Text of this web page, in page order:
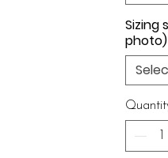
are
any
&
3/4", 1"
All
Sizing
photo)